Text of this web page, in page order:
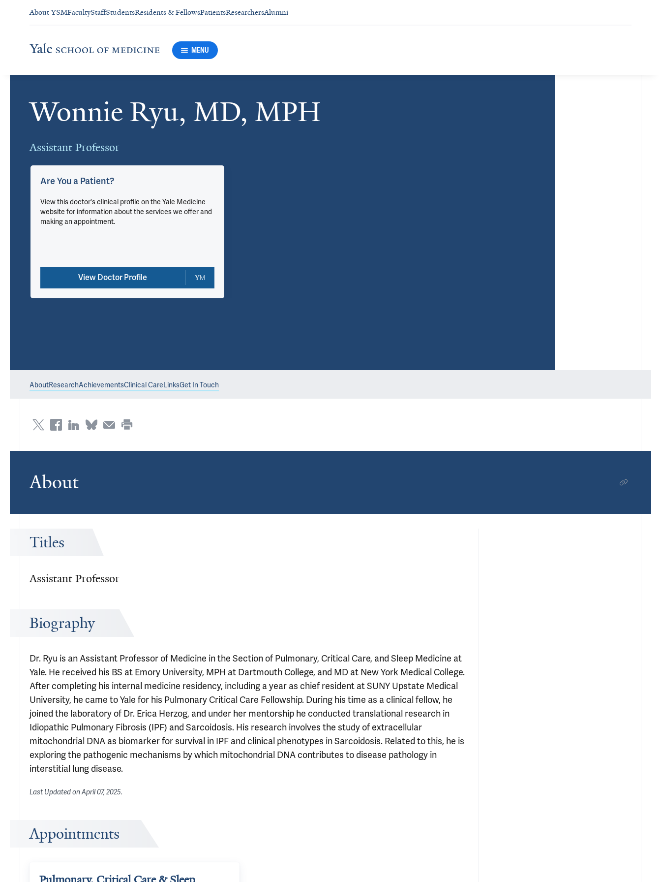
About YSMFacultyStaffStudentsResidents & FellowsPatientsResearchersAlumni
MENU
Wonnie Ryu, MD, MPH
Assistant Professor
Cards
Are You a Patient?
View this doctor's clinical profile on the Yale Medicine
website for information about the services we offer and
making an appointment.
View Doctor Profile
AboutResearchAchievementsClinical CareLinksGet In Touch
About
Titles
Assistant Professor
Biography
Dr. Ryu is an Assistant Professor of Medicine in the Section of Pulmonary, Critical Care, and Sleep Medicine at
Yale. He received his BS at Emory University, MPH at Dartmouth College, and MD at New York Medical College.
After completing his internal medicine residency, including a year as chief resident at SUNY Upstate Medical
University, he came to Yale for his Pulmonary Critical Care Fellowship. During his time as a clinical fellow, he
joined the laboratory of Dr. Erica Herzog, and under her mentorship he conducted translational research in
Idiopathic Pulmonary Fibrosis (IPF) and Sarcoidosis. His research involves the study of extracellular
mitochondrial DNA as biomarker for survival in IPF and clinical phenotypes in Sarcoidosis. Related to this, he is
exploring the pathogenic mechanisms by which mitochondrial DNA contributes to disease pathology in
interstitial lung disease.
Last Updated onApril 07, 2025.
Appointments